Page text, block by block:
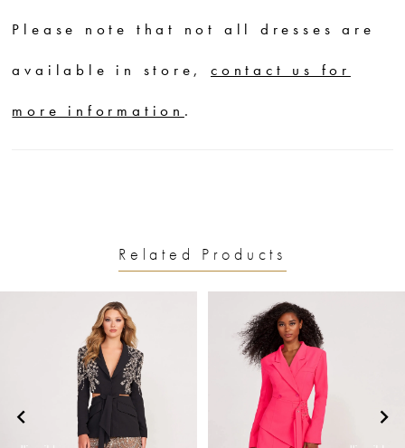
Please note that not all dresses are
available in store,contact us for
more information .
Related Products
Products
Carousel
AUTOPLAY
SLIDE
SLIDE
3